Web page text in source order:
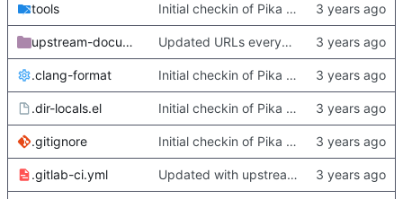
tools Initial checkin of Pika from heckimp
upstream-documentation Updated URLs everywhere. Maybe fix about-dialog
.clang-format Initial checkin of Pika from heckimp
.dir-locals.el Initial checkin of Pika from heckimp
.gitignore Initial checkin of Pika from heckimp
.gitlab-ci.yml Updated with upstream update